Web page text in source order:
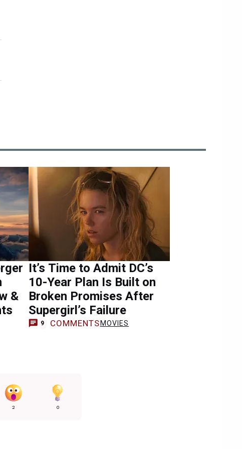
&
It’s Time to Admit DC’s
10-Year Plan Is Built on
Broken Promises After
Supergirl’s Failure
9 COMMENTS MOVIES